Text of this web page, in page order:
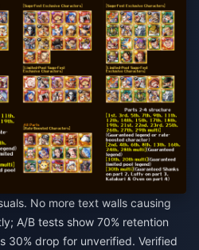
No more text walls causing
A/B tests show 70% retention
30% drop for unverified. Verified